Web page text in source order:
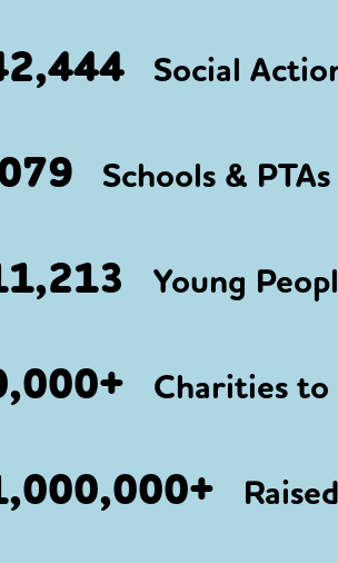
Social
Schools &
Young
Charities to